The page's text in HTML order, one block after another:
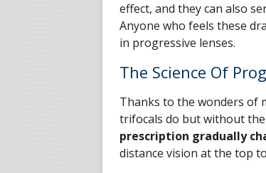
effect, and they can also
Anyone who feels these
in progressive lenses.
The Science Of
Thanks to the wonders of
trifocals do but without
prescription gradually
distance vision at the top